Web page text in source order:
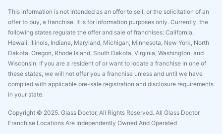
This information is not intended as an offer to sell, or the solicitation of an
offer to buy, a franchise. It is for information purposes only. Currently, the
following states regulate the offer and sale of franchises: California,
Hawaii, Illinois, Indiana, Maryland, Michigan, Minnesota, New York, North
Dakota, Oregon, Rhode Island, South Dakota, Virginia, Washington, and
Wisconsin. If you are a resident of or want to locate a franchise in one of
these states, we will not offer you a franchise unless and until we have
complied with applicable pre-sale registration and disclosure requirements
in your state.
Copyright © 2025. Glass Doctor, All Rights Reserved. All Glass Doctor
Franchise Locations Are Independently Owned And Operated